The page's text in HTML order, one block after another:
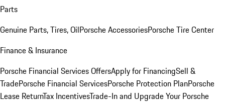
Parts
Genuine Parts, Tires, OilPorsche AccessoriesPorsche Tire Center
Finance & Insurance
Porsche Financial Services OffersApply for FinancingSell &
TradePorsche Financial ServicesPorsche Protection PlanPorsche
Lease ReturnTax IncentivesTrade-In and Upgrade Your Porsche